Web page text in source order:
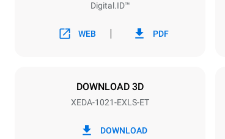
Digital.ID™
WEB PDF
DOWNLOAD 3D
XEDA-1021-EXLS-ET
DOWNLOAD